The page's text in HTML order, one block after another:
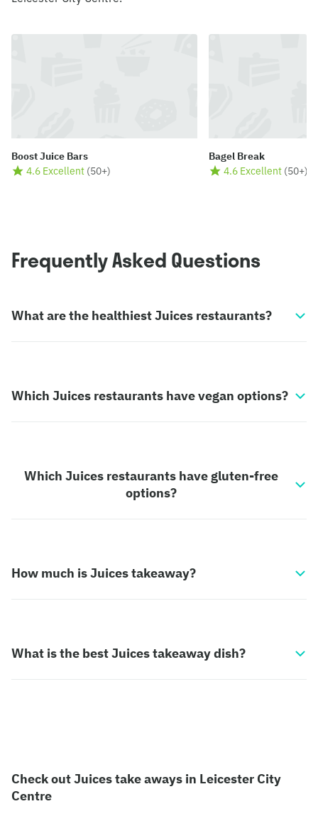
Boost Juice Bars
4.6 Excellent (50+)
Bagel Break
4.6 Excellent (50+)
Frequently Asked Questions
What are the healthiest Juices restaurants?
Which Juices restaurants have vegan options?
Which Juices restaurants have gluten-free
options?
How much is Juices takeaway?
What is the best Juices takeaway dish?
Check out Juices take aways in Leicester City
Centre